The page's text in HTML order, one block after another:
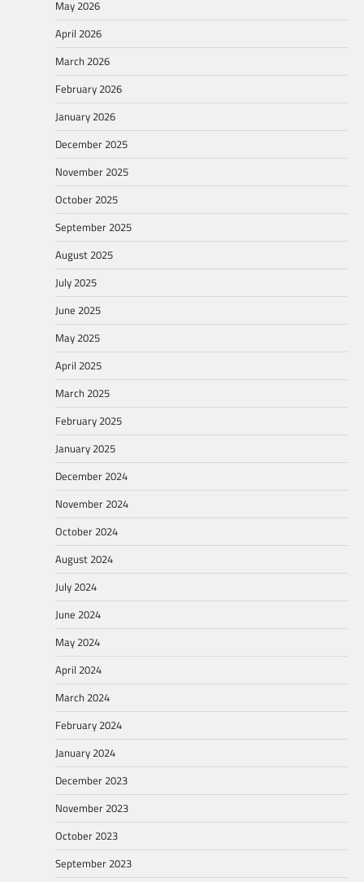
May 2026
April 2026
March 2026
February 2026
January 2026
December 2025
November 2025
October 2025
September 2025
August 2025
July 2025
June 2025
May 2025
April 2025
March 2025
February 2025
January 2025
December 2024
November 2024
October 2024
August 2024
July 2024
June 2024
May 2024
April 2024
March 2024
February 2024
January 2024
December 2023
November 2023
October 2023
September 2023